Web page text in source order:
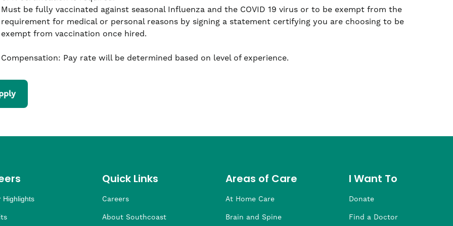
Must be fully vaccinated against seasonal Influenza and the COVID 19 virus or to be exempt from the
requirement for medical or personal reasons by signing a statement certifying you are choosing to be
exempt from vaccination once hired.
Compensation: Pay rate will be determined based on level of experience.
Highlights
Quick Links
Careers
About Southcoast
Areas of Care
At Home Care
Brain and Spine
I Want To
Donate
Find a Doctor